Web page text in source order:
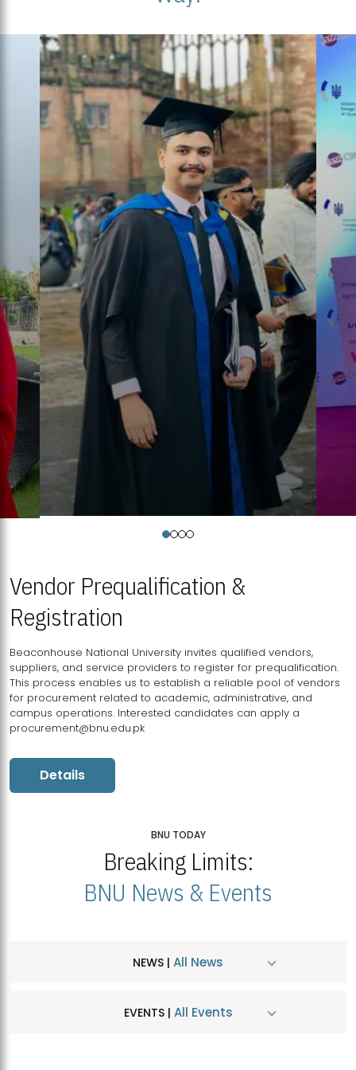
Vendor Prequalification &
Registration
Beaconhouse National University invites qualified vendors,
suppliers, and service providers to register for prequalification.
This process enables us to establish a reliable pool of vendors
for procurement related to academic, administrative, and
campus operations. Interested candidates can apply a
procurement@bnu.edu.pk
Details
BNU TODAY
Breaking Limits:
BNU News & Events
NEWS | All News
EVENTS | All Events